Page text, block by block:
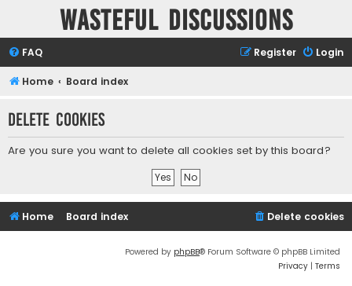
Wasteful Discussions
FAQ Login
Register
Home Board index
Delete cookies
Are you sure you want to delete all cookies set by this board?
Home Board index Delete cookies
Powered by phpBB® Forum Software © phpBB Limited
Privacy | Terms